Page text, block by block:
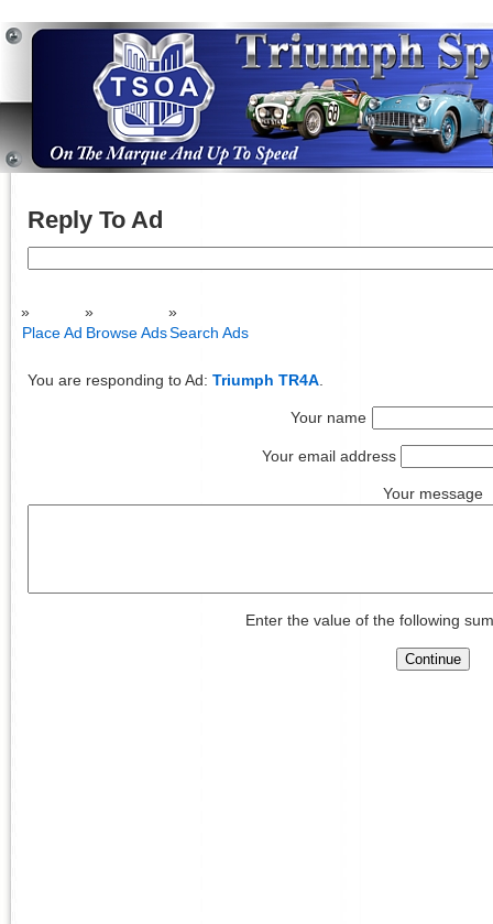
Reply To Ad
Place Ad Browse AdsSearch Ads
You are responding to Ad: Triumph TR4A
Your name
Your email address
Your message
Enter the value of the following